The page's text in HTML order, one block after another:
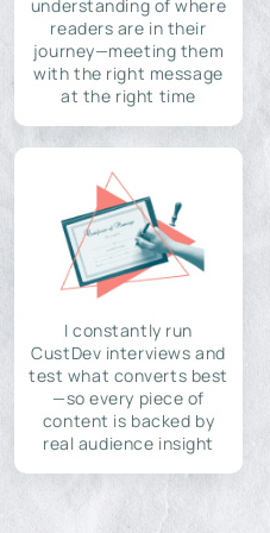
understanding of where
readers are in their
journey—meeting them
with the right message
at the right time
I constantly run
CustDev interviews and
test what converts best
—so every piece of
content is backed by
real audience insight